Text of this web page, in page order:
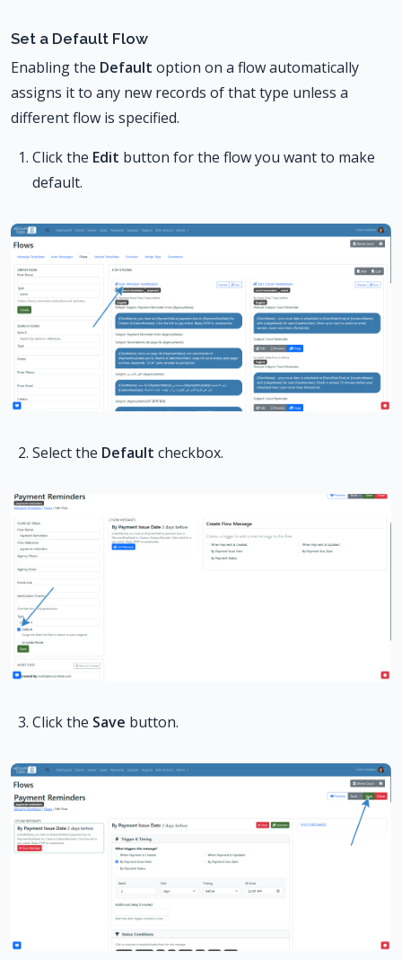
Set a Default Flow
Enabling the Default option on a flow automatically
assigns it to any new records of that type unless a
different flow is specified.
Click the Edit button for the flow you want to make
default.
Select the Default checkbox.
Click the Save button.